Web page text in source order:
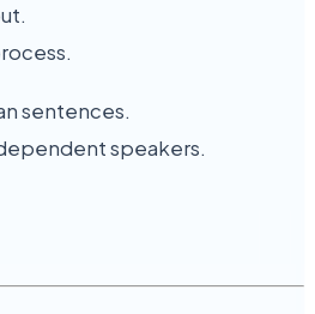
sentences.
speakers.